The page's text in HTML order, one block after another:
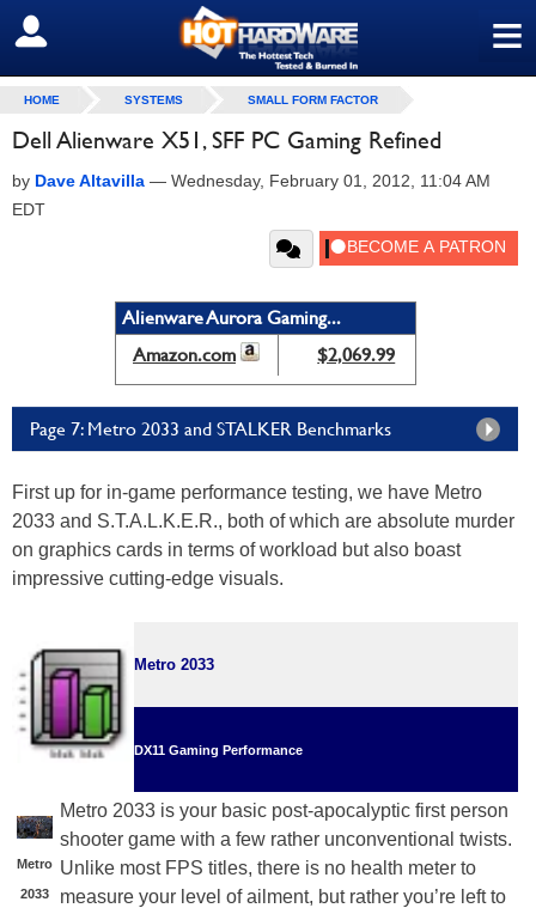
≡
SIGN OUT
HOME SYSTEMS SMALL FORM FACTOR
Dell Alienware X51, SFF PC Gaming Refined
by Dave Altavilla — Wednesday, February 01, 2012, 11:04 AM
EDT
Alienware Aurora Gaming...
Amazon.com
$2,069.99
Page 7: Metro 2033 and STALKER Benchmarks
First up for in-game performance testing, we have Metro
2033 and S.T.A.L.K.E.R., both of which are absolute murder
on graphics cards in terms of workload but also boast
impressive cutting-edge visuals.
Metro 2033
DX11 Gaming Performance
Metro
2033
Metro 2033 is your basic post-apocalyptic first person
shooter game with a few rather unconventional twists.
Unlike most FPS titles, there is no health meter to
measure your level of ailment, but rather you’re left to